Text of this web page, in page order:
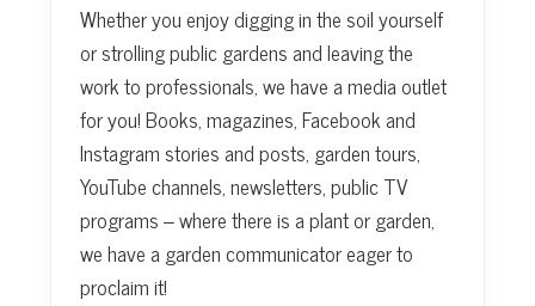
Whether you enjoy digging in the soil yourself
or strolling public gardens and leaving the
work to professionals, we have a media outlet
for you! Books, magazines, Facebook and
Instagram stories and posts, garden tours,
YouTube channels, newsletters, public TV
programs – where there is a plant or garden,
we have a garden communicator eager to
proclaim it!